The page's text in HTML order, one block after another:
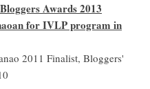
Awards 2013
for IVLP program in
2011 Finalist, Bloggers'